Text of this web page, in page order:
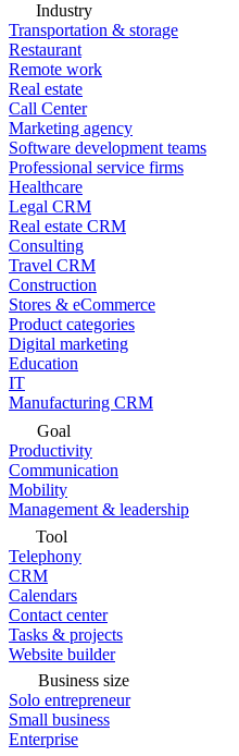
Industry
Transportation & storage
Restaurant
Remote work
Real estate
Call Center
Marketing agency
Software development teams
Professional service firms
Healthcare
Legal CRM
Real estate CRM
Consulting
Travel CRM
Construction
Stores & eCommerce
Product categories
Digital marketing
Education
IT
Manufacturing CRM
Goal
Productivity
Communication
Mobility
Management & leadership
Tool
Telephony
CRM
Calendars
Contact center
Tasks & projects
Website builder
Business size
Solo entrepreneur
Small business
Enterprise